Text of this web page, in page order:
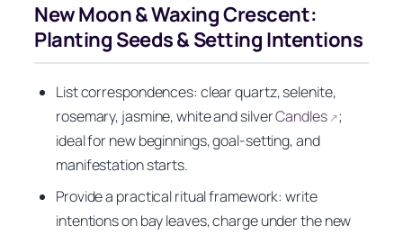
New Moon & Waxing Crescent:
Planting Seeds & Setting Intentions
List correspondences: clear quartz, selenite,
rosemary, jasmine, white and silverCandles↗;
ideal for new beginnings, goal-setting, and
manifestation starts.
Provide a practical ritual framework: write
intentions on bay leaves, charge under the new